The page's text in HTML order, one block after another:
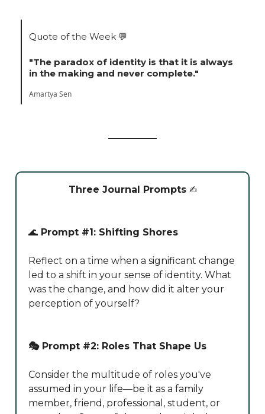
Quote of the Week 💬
"The paradox of identity is that it is always
in the making and never complete."
Amartya Sen
Three Journal Prompts ✍️
🌊 Prompt #1: Shifting Shores
Reflect on a time when a significant change
led to a shift in your sense of identity. What
was the change, and how did it alter your
perception of yourself?
🎭 Prompt #2: Roles That Shape Us
Consider the multitude of roles you've
assumed in your life—be it as a family
member, friend, professional, student, or